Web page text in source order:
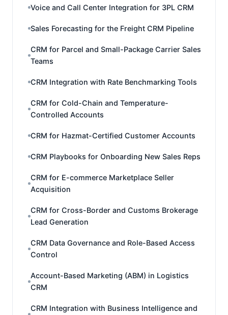
Voice and Call Center Integration for 3PL CRM
Sales Forecasting for the Freight CRM Pipeline
CRM for Parcel and Small-Package Carrier Sales
Teams
CRM Integration with Rate Benchmarking Tools
CRM for Cold-Chain and Temperature-
Controlled Accounts
CRM for Hazmat-Certified Customer Accounts
CRM Playbooks for Onboarding New Sales Reps
CRM for E-commerce Marketplace Seller
Acquisition
CRM for Cross-Border and Customs Brokerage
Lead Generation
CRM Data Governance and Role-Based Access
Control
Account-Based Marketing (ABM) in Logistics
CRM
CRM Integration with Business Intelligence and